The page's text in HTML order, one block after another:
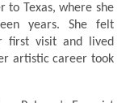
to Texas, where she
years. She felt
first visit and lived
artistic career took